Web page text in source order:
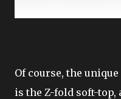
Of course, the
is the Z-fold soft-top,